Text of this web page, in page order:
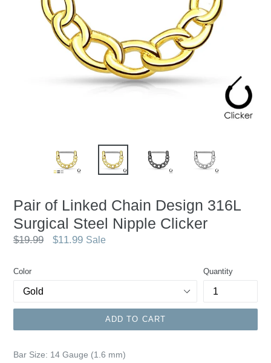
Pair of Linked Chain Design 316L
Surgical Steel Nipple Clicker
Regular
$19.99 $11.99 Sale
Color Quantity
ADD TO CART
Bar Size: 14 Gauge (1.6 mm)